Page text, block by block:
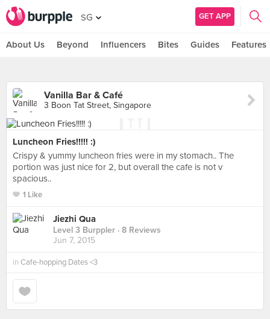
SG GET APP
About Us Beyond Influencers Bites Guides Features
Vanilla Bar & Café
3 Boon Tat Street, Singapore
Luncheon Fries!!!!! :)
Crispy & yummy luncheon fries were in my stomach.. The
portion was just nice for 2, but overall the cafe is not v
spacious..
1 Like
Jiezhi Qua
Level 3 Burppler · 8 Reviews
Jun 7, 2015
in Cafe-hopping Dates <3